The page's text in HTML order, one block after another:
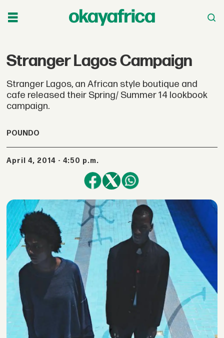
Stranger Lagos Campaign
Stranger Lagos, an African style boutique and
cafe released their Spring/ Summer 14 lookbook
campaign.
POUNDO
April 4, 2014 - 4:50 p.m.